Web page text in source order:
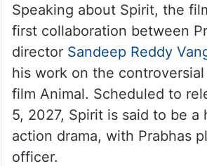
Speaking about Spirit, the
first collaboration between
director Sandeep Reddy
his work on the
film Animal. Scheduled to
5, 2027, Spirit is said to be a
action drama, with Prabhas
officer.